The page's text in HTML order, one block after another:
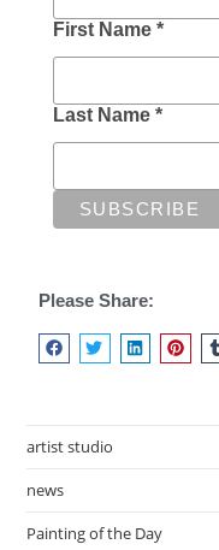
First Name *
Last Name *
Please Share:
artist studio
news
Painting of the Day